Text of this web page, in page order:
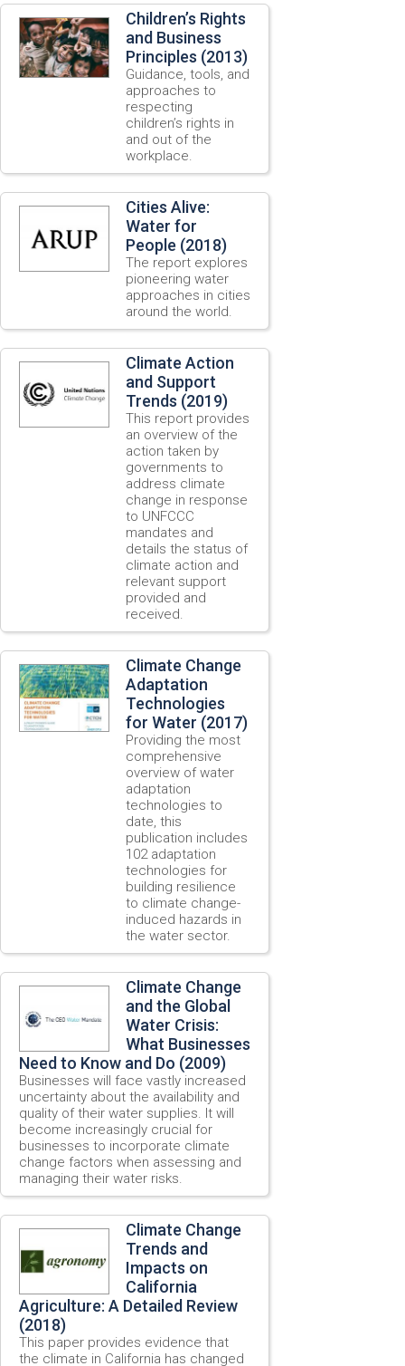
Children’s Rights
and Business
Principles (2013)
Guidance, tools, and
approaches to
respecting
children’s rights in
and out of the
workplace.
Cities Alive:
Water for
People (2018)
The report explores
pioneering water
approaches in cities
around the world.
Climate Action
and Support
Trends (2019)
This report provides
an overview of the
action taken by
governments to
address climate
change in response
to UNFCCC
mandates and
details the status of
climate action and
relevant support
provided and
received.
Climate Change
Adaptation
Technologies
for Water (2017)
Providing the most
comprehensive
overview of water
adaptation
technologies to
date, this
publication includes
102 adaptation
technologies for
building resilience
to climate change-
induced hazards in
the water sector.
Climate Change
and the Global
Water Crisis:
What Businesses
Need to Know and Do (2009)
Businesses will face vastly increased
uncertainty about the availability and
quality of their water supplies. It will
become increasingly crucial for
businesses to incorporate climate
change factors when assessing and
managing their water risks.
Climate Change
Trends and
Impacts on
California
Agriculture: A Detailed Review
(2018)
This paper provides evidence that
the climate in California has changed